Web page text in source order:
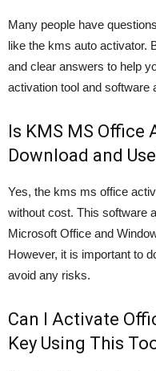
Many people have
like the kms auto activator.
and clear answers to help
activation tool and software
Is KMS MS Office
Download and
Yes, the kms ms office
without cost. This software
Microsoft Office and
However, it is important to
avoid any risks.
Can I Activate
Key Using This